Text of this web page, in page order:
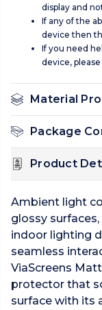
display and
If any of the
device then
If you need
device,
Material
Package
Product
Ambient light
glossy
indoor lighting
seamless
ViaScreens
protector that
surface with its